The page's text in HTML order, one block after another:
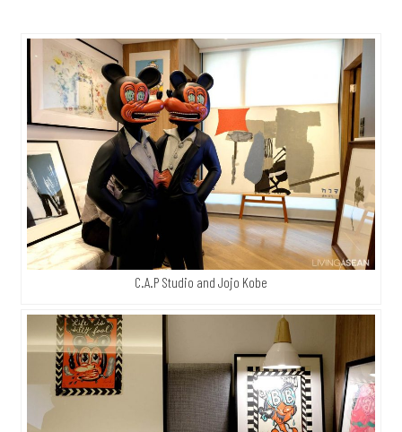
C.A.P Studio and Jojo Kobe